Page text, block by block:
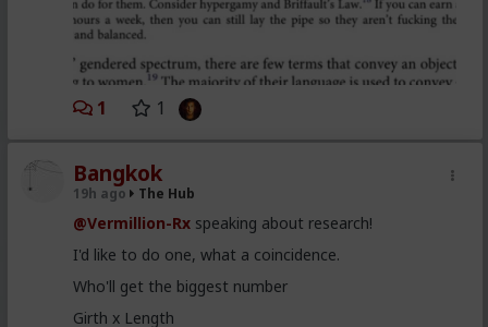
1 1
Bangkok
19h ago The Hub
@Vermillion-Rx speaking about research!
I'd like to do one, what a coincidence.
Who'll get the biggest number
Girth x Length